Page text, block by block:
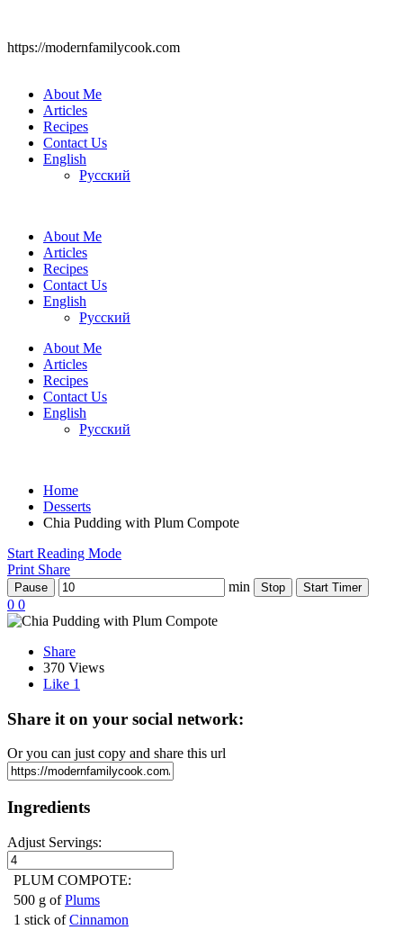
https://modernfamilycook.com
About Me
Articles
Recipes
Contact Us
English
Русский
About Me
Articles
Recipes
Contact Us
English
Русский
About Me
Articles
Recipes
Contact Us
English
Русский
Home
Desserts
Chia Pudding with Plum Compote
Start Reading Mode
Print Share
Pause min Stop Start Timer
0 0
Share
370 Views
Like 1
Share it on your social network:
Or you can just copy and share this url
Ingredients
Adjust Servings:
PLUM COMPOTE:
500 g of Plums
1 stick of Cinnamon